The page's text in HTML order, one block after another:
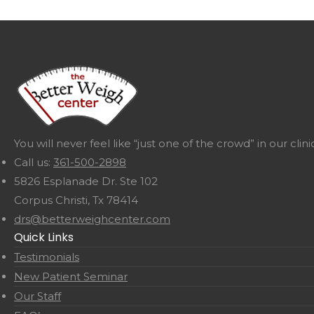
You will never feel like “just one of the crowd” in our
Call us: 361-500-2898
5826 Esplanade Dr. Ste 102
Corpus Christi, Tx 78414
drs@betterweighcenter.com
Quick Links
Testimonials
New Patient Seminar
Our Staff